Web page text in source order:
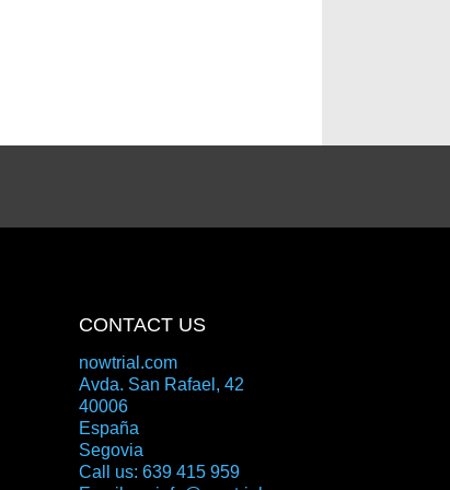
CONTACT US
nowtrial.com
Avda. San Rafael, 42
40006
España
Segovia
Call us: 639 415 959